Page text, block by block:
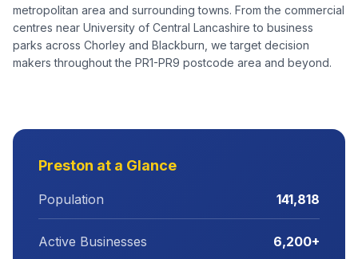
metropolitan area and surrounding towns. From the commercial
centres near University of Central Lancashire to business
parks across Chorley and Blackburn , we target decision
makers throughout the PR1-PR9 postcode area and beyond.
Preston at a Glance
Population 141,818
Active Businesses 6,200+